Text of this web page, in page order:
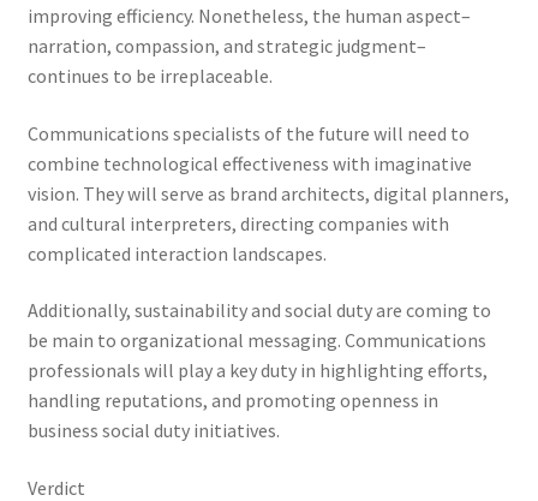
improving efficiency. Nonetheless, the human aspect–
narration, compassion, and strategic judgment–
continues to be irreplaceable.
Communications specialists of the future will need to
combine technological effectiveness with imaginative
vision. They will serve as brand architects, digital planners,
and cultural interpreters, directing companies with
complicated interaction landscapes.
Additionally, sustainability and social duty are coming to
be main to organizational messaging. Communications
professionals will play a key duty in highlighting efforts,
handling reputations, and promoting openness in
business social duty initiatives.
Verdict